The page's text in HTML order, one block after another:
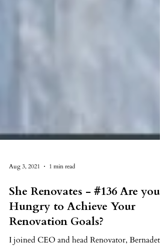
Aug 3, 2021 1 min read
She Renovates - #136 Are you
Hungry to Achieve Your